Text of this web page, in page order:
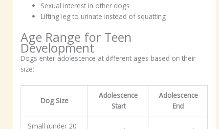
Sexual interest in other dogs
Lifting leg to urinate instead of squatting
Age Range for Teen
Development
Dogs enter adolescence at different ages based on their
size:
Dog Size
Adolescence
Start
Adolescence
End
Small (under 20